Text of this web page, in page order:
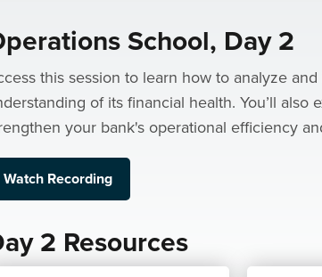
School, Day 2
this session to learn how to analyze
of its financial health. You’ll
your bank's operational efficiency
Watch Recording
2 Resources